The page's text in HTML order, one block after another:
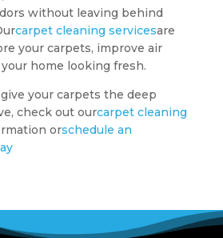
without leaving behind
carpet cleaning servicesare
your carpets, improve air
home looking fresh.
give your carpets the deep
check out ourcarpet cleaning
orschedule an